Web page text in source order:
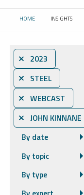
HOME CURRENT:
INSIGHTS
⨯ 2023
⨯ STEEL
⨯ WEBCAST
⨯ JOHN KINNANE
By date
By topic
By type